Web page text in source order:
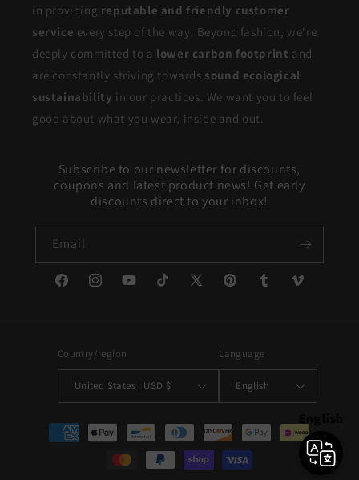
in providing reputable and friendly customer
service every step of the way. Beyond fashion, we're
deeply committed to a lower carbon footprint and
are constantly striving towards sound ecological
sustainability in our practices. We want you to feel
good about what you wear, inside and out.
Subscribe to our newsletter for discounts,
coupons and latest product news! Get early
discounts direct to your inbox!
Email
FacebookInstagramYouTubeTikTok
X
PinterestTumblr Vimeo
Country/region
United States | USD $
Language
English
Payment
methods